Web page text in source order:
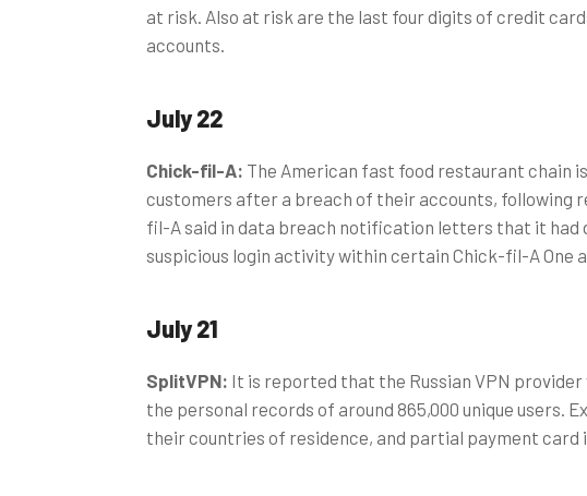
at risk. Also at risk are the last four digits of credit
accounts.
July 22
Chick-fil-A: The American fast food restaurant chain
customers after a breach of their accounts, following
fil-A said in data breach notification letters that it
suspicious login activity within certain Chick-fil-A One
July 21
SplitVPN: It is reported that the Russian VPN
the personal records of around 865,000 unique users.
their countries of residence, and partial payment card